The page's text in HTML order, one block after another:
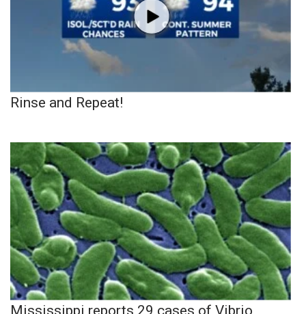
Rinse and Repeat!
Mississippi reports 29 cases of Vibrio